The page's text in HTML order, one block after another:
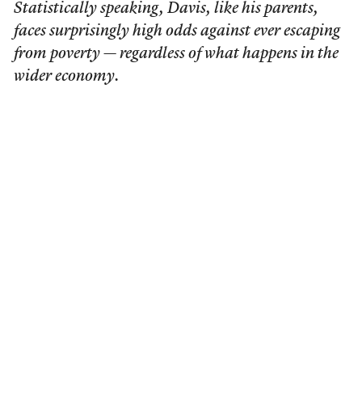
Statistically speaking, Davis, like his parents,
faces surprisingly high odds against ever escaping
from poverty — regardless of what happens in the
wider economy.